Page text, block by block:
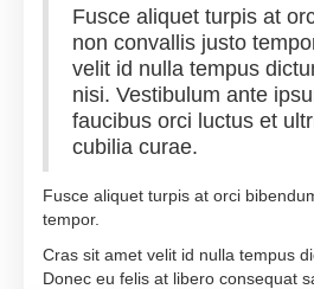
Fusce aliquet turpis at
non convallis justo
velit id nulla tempus
nisi. Vestibulum ante
faucibus orci luctus et
cubilia curae.
Fusce aliquet turpis at orci
tempor.
Cras sit amet velit id nulla tempus
Donec eu felis at libero consequat